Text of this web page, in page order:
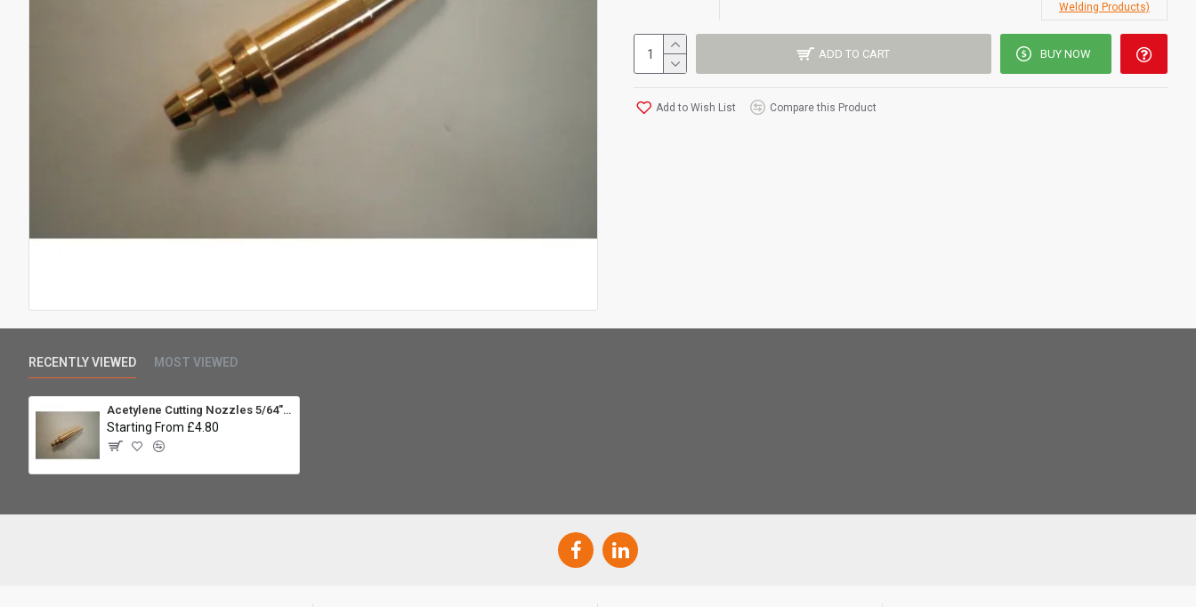
Welding Products)
ADD TO CART BUY NOW
Add to Wish List Compare this Product
RECENTLY VIEWED MOST VIEWED
Acetylene Cutting Nozzles 5/64" A-NM S
Starting From £4.80